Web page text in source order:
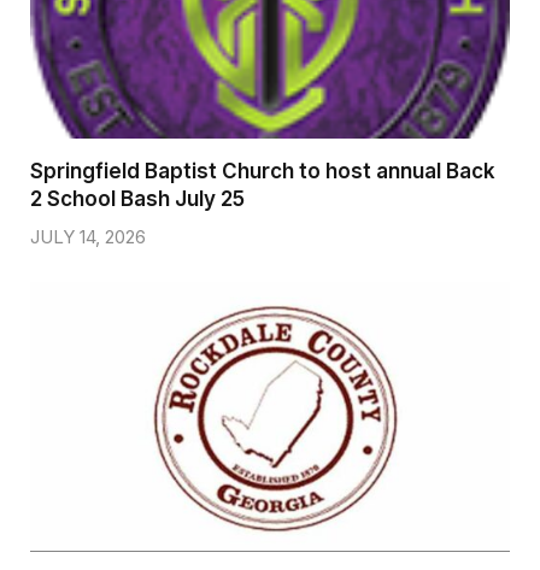
Springfield Baptist Church to host annual Back
2 School Bash July 25
JULY 14, 2026